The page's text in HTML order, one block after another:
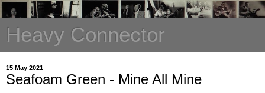
Heavy Connector
15 May 2021
Seafoam Green - Mine All Mine